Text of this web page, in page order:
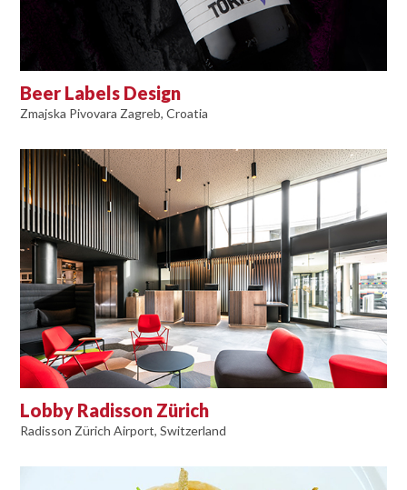
Beer Labels Design
Zmajska Pivovara Zagreb, Croatia
Lobby Radisson Zürich
Radisson Zürich Airport, Switzerland